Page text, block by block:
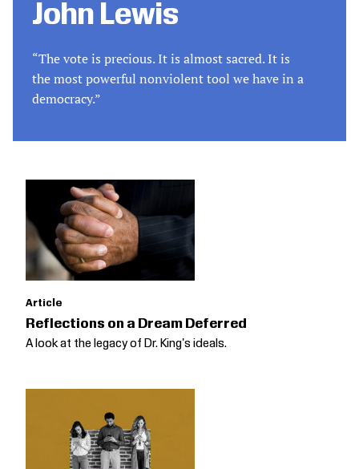
John Lewis
“The vote is precious. It is almost sacred. It is
the most powerful nonviolent tool we have in a
democracy.”
Article
Reflections on a Dream Deferred
A look at the legacy of Dr. King's ideals.